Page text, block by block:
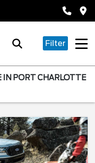
Filter
IN PORT CHARLOTTE